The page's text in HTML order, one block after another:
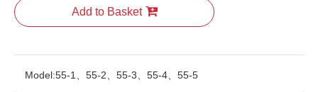
Add to Basket
Model:55-1、55-2、55-3、55-4、55-5